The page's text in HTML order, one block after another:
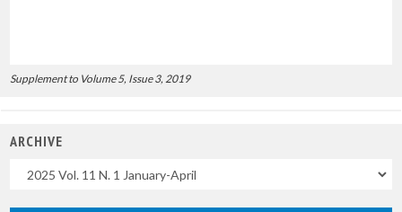
Supplement to Volume 5, Issue 3, 2019
ARCHIVE